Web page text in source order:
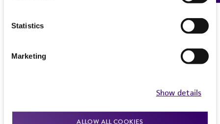
Statistics
Marketing
Show details
ALLOW ALL COOKIES